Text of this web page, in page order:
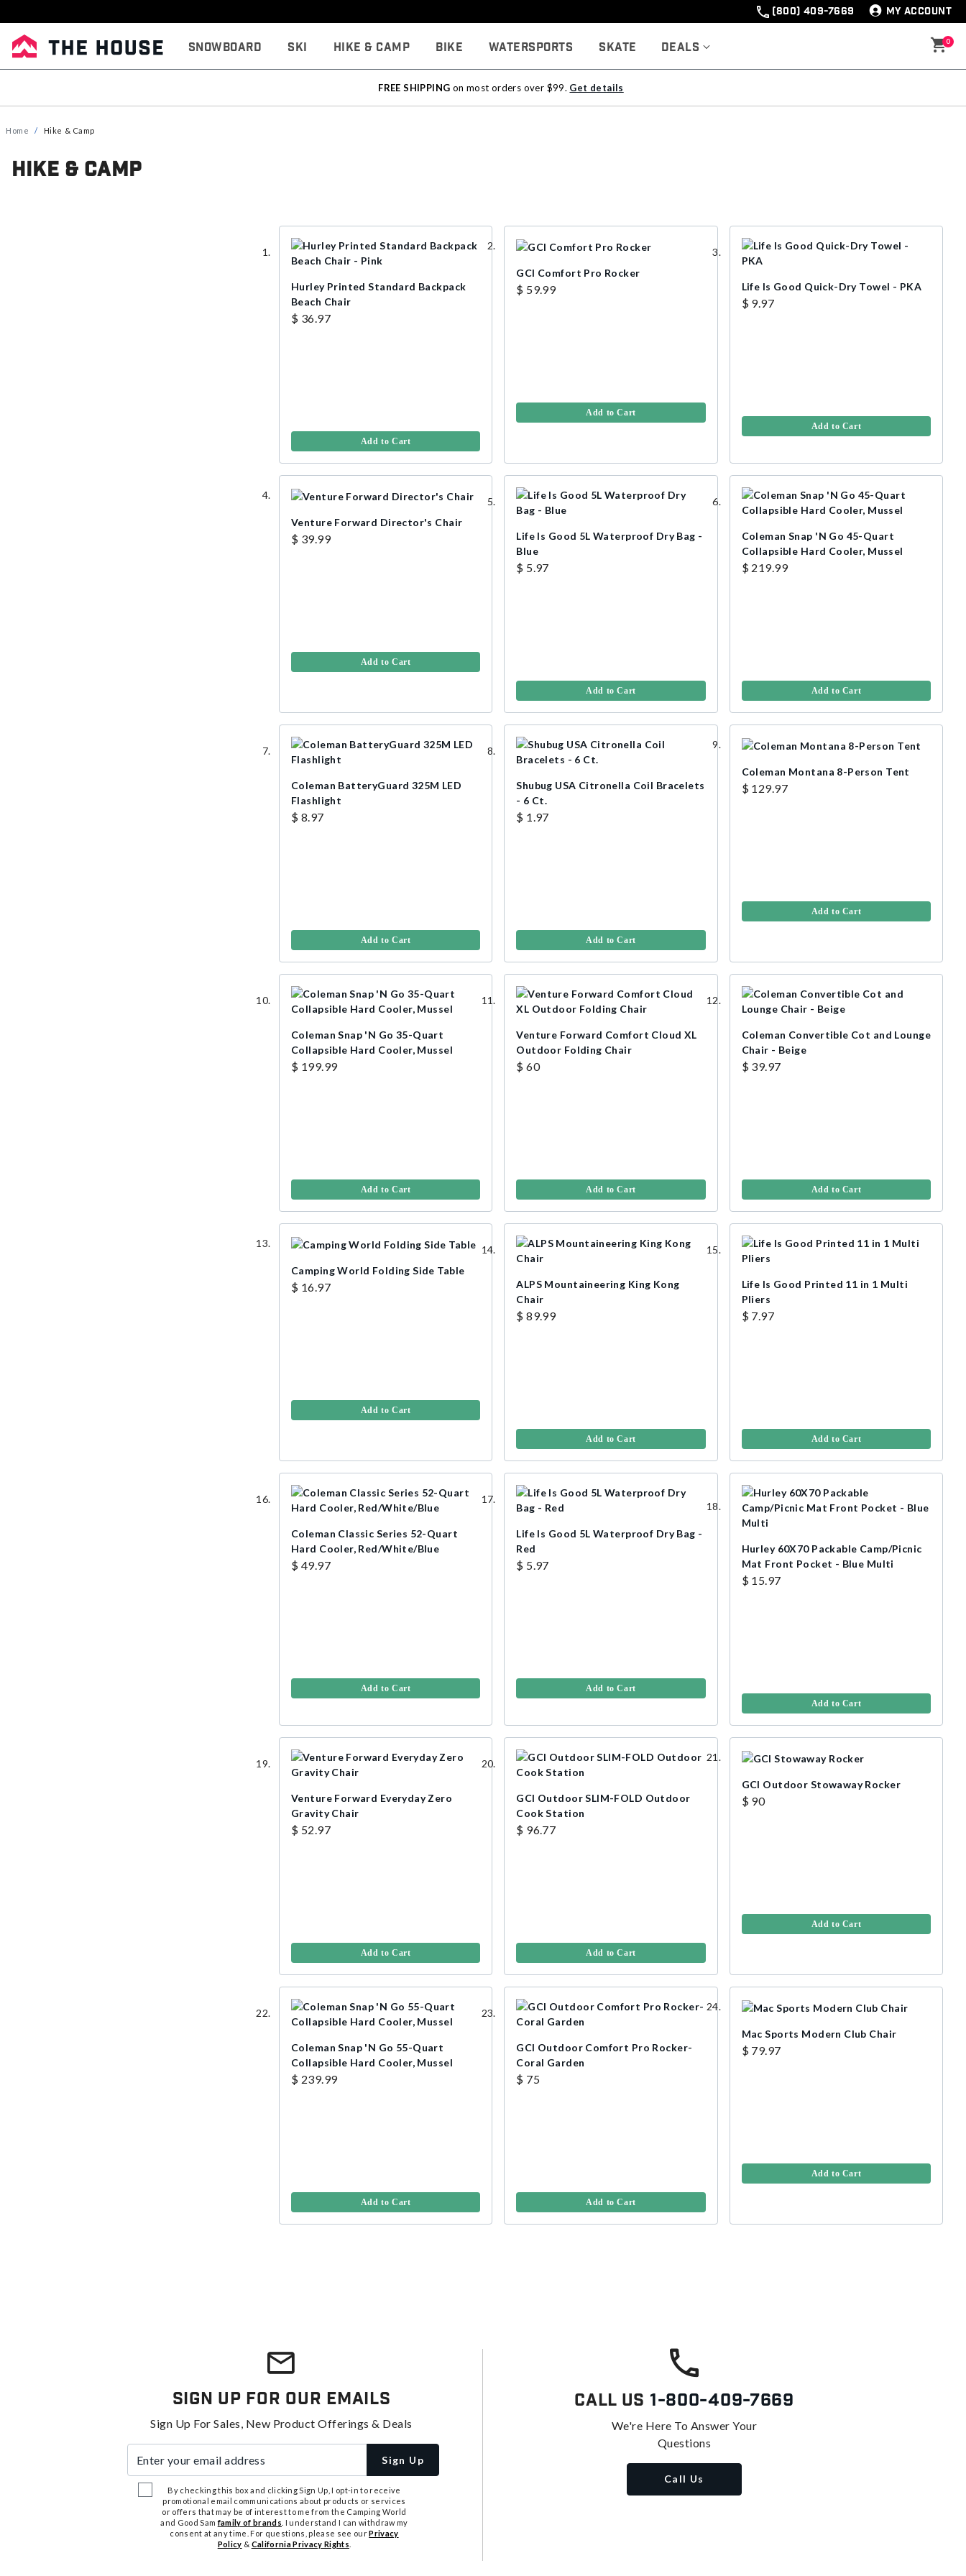
(800) 409-7669 MY ACCOUNT
Snowboard Ski Hike & Camp Bike Watersports Skate Deals 0
FREE SHIPPING on most orders over $99. Get details
Home Hike & Camp
Hike & Camp
Hurley Printed Standard Backpack
Beach Chair
$ 36.97
Add to Cart
GCI Comfort Pro Rocker
$ 59.99
Add to Cart
Life Is Good Quick-Dry Towel - PKA
$ 9.97
Add to Cart
Venture Forward Director's Chair
$ 39.99
Add to Cart
Life Is Good 5L Waterproof Dry Bag -
Blue
$ 5.97
Add to Cart
Coleman Snap 'N Go 45-Quart
Collapsible Hard Cooler, Mussel
$ 219.99
Add to Cart
Coleman BatteryGuard 325M LED
Flashlight
$ 8.97
Add to Cart
Shubug USA Citronella Coil Bracelets
- 6 Ct.
$ 1.97
Add to Cart
Coleman Montana 8-Person Tent
$ 129.97
Add to Cart
Coleman Snap 'N Go 35-Quart
Collapsible Hard Cooler, Mussel
$ 199.99
Add to Cart
Venture Forward Comfort Cloud XL
Outdoor Folding Chair
$ 60
Add to Cart
Coleman Convertible Cot and Lounge
Chair - Beige
$ 39.97
Add to Cart
Camping World Folding Side Table
$ 16.97
Add to Cart
ALPS Mountaineering King Kong
Chair
$ 89.99
Add to Cart
Life Is Good Printed 11 in 1 Multi
Pliers
$ 7.97
Add to Cart
Coleman Classic Series 52-Quart
Hard Cooler, Red/White/Blue
$ 49.97
Add to Cart
Life Is Good 5L Waterproof Dry Bag -
Red
$ 5.97
Add to Cart
Hurley 60X70 Packable Camp/Picnic
Mat Front Pocket - Blue Multi
$ 15.97
Add to Cart
Venture Forward Everyday Zero
Gravity Chair
$ 52.97
Add to Cart
GCI Outdoor SLIM-FOLD Outdoor
Cook Station
$ 96.77
Add to Cart
GCI Outdoor Stowaway Rocker
$ 90
Add to Cart
Coleman Snap 'N Go 55-Quart
Collapsible Hard Cooler, Mussel
$ 239.99
Add to Cart
GCI Outdoor Comfort Pro Rocker-
Coral Garden
$ 75
Add to Cart
Mac Sports Modern Club Chair
$ 79.97
Add to Cart
Sign Up For Our Emails
Sign Up For Sales, New Product Offerings & Deals
Sign Up
By checking this box and clicking Sign Up, I opt-in to receive
promotional email communications about products or services
or offers that may be of interest to me from the Camping World
and Good Samfamily of brands . I understand I can withdraw my
consent at any time. For questions, please see ourPrivacy
Policy & California Privacy Rights
Call Us 1-800-409-7669
We're Here To Answer Your
Questions
Call Us